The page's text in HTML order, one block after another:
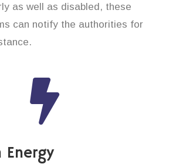
as well as disabled, these
can notify the authorities for
Energy